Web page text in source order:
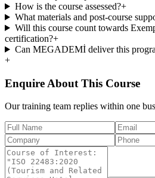
How is the course assessed?+
What materials and post-course
Will this course count towards
certification?+
Can MEGADEMİ deliver this
+
Enquire About This Course
Our training team replies within one